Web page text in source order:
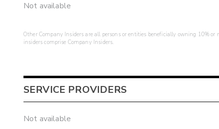
Not available
Other Company Insiders are all persons or entities beneficially owning 10%
insiders comprise Company Insiders.
SERVICE PROVIDERS
Not available